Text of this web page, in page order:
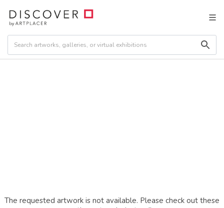
The requested artwork is not available. Please check out these